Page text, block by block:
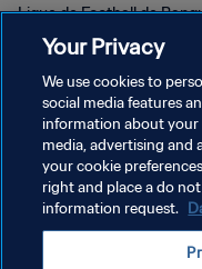
Ligue de Football de
POLÍTICA DE PRIVACIDAD
TÉRMINOS DE SERVICIO
AJUSTAR LA
Your Privacy
We use cookies to
social media features
information about your
media, advertising and
your cookie
right and place a do
information request.